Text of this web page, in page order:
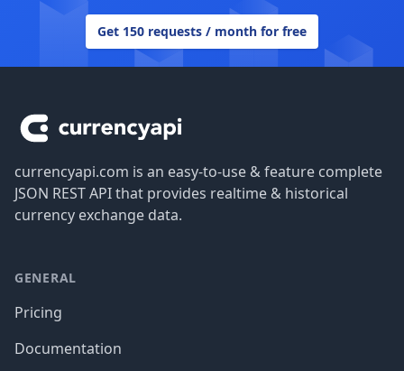
Get 150 requests / month for free
currencyapi.com is an easy-to-use & feature complete
JSON REST API that provides realtime & historical
currency exchange data.
GENERAL
Pricing
Documentation